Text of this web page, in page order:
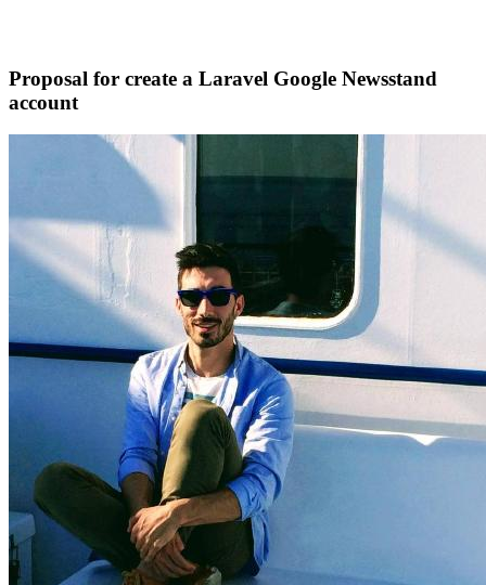
Proposal for create a Laravel Google Newsstand
account